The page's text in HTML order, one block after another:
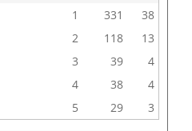
1 331
38
2 118
13
3 39
4
4 38
4
5 29 3